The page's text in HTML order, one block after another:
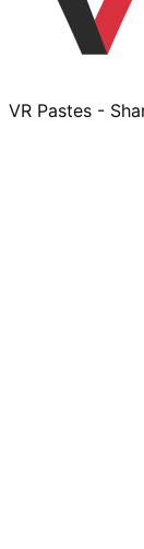
VR Pastes -